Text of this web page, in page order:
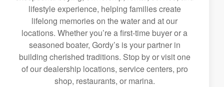
lifestyle experience, helping families create
lifelong memories on the water and at our
locations. Whether you’re a first-time buyer or a
seasoned boater, Gordy’s is your partner in
building cherished traditions. Stop by or visit one
of our dealership locations, service centers, pro
shop, restaurants, or marina.